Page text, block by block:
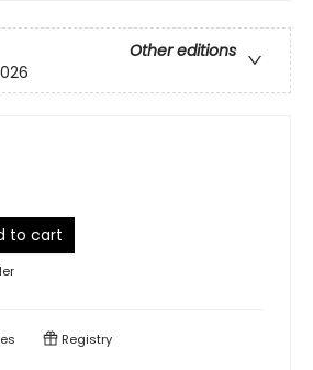
Other editions
to cart
Registry